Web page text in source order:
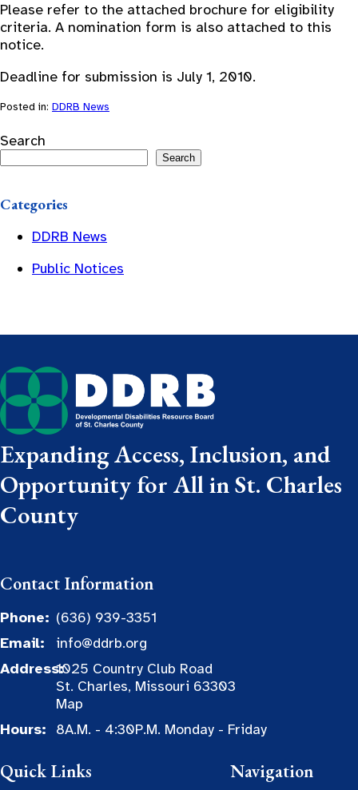
Please refer to the attached brochure for eligibility
criteria. A nomination form is also attached to this
notice.
Deadline for submission is July 1, 2010.
Posted in: DDRB News
Search
Search
Categories
DDRB News
Public Notices
Expanding Access, Inclusion, and
Opportunity for All in St. Charles
County
Contact Information
Phone: (636) 939-3351
Email:
info@ddrb.org
Address:1025 Country Club Road
St. Charles, Missouri 63303
Map
Hours:
8A.M. - 4:30P.M. Monday - Friday
Quick Links Navigation